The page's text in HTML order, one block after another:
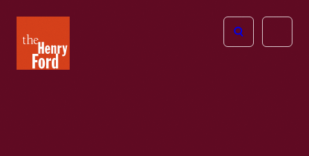
Henry
Ford
Open